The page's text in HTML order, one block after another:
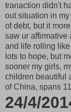
tranaction didn't
out situation in
of debt, but it
saw ur affirmative
and life rolling
lots to hope, but
sooner my girls,
children beautiful
of China, spans
24/4/